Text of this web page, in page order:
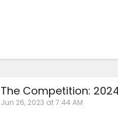
The Competition:
Jun 26, 2023 at 7:44 AM